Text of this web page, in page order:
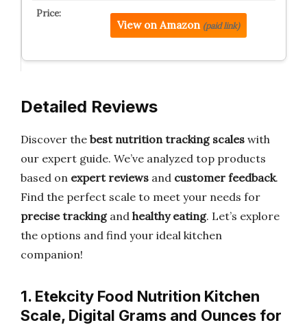
View on Amazon (paid link)
Detailed Reviews
Discover the best nutrition tracking scales with
our expert guide. We’ve analyzed top products
based on expert reviews and customer feedback.
Find the perfect scale to meet your needs for
precise trackingand healthy eating. Let’s explore
the options and find your ideal kitchen
companion!
1. Etekcity Food Nutrition Kitchen
Scale, Digital Grams and Ounces for